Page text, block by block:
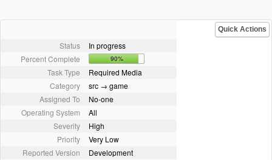
Quick Actions
Status
In progress
Percent Complete
90%
Task Type
Required Media
Category
src → game
Assigned To
No-one
Operating System
All
Severity
High
Priority
Very Low
Reported Version
Development